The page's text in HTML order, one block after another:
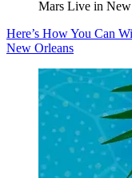
Mars Live in
Here’s How You Can
New Orleans